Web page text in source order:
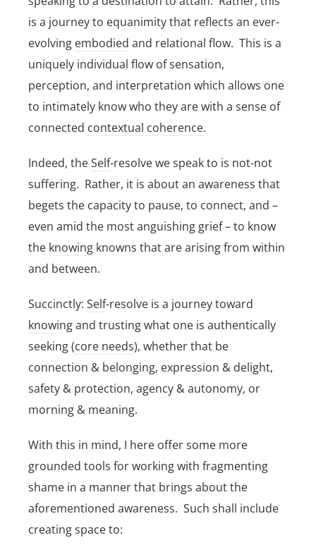
is a journey to equanimity that reflects an ever-
evolving embodied and relational flow. This is a
uniquely individual flow of sensation,
perception, and interpretation which allows one
to intimately know who they are with a sense of
connected contextual coherence.
Indeed, theSelf-resolve we speak to is not-not
suffering. Rather, it is about an awareness that
begets the capacity to pause, to connect, and –
even amid the most anguishing grief – to know
the knowing knowns that are arising from within
and between.
Succinctly: Self-resolve is a journey toward
knowingand trusting what one is authentically
seeking (core needs), whether that be
connection & belonging, expression & delight,
safety & protection, agency & autonomy, or
morning & meaning.
With this in mind, I here offer some more
grounded tools for working with fragmenting
shame in a manner that brings about the
aforementioned awareness. Such shall include
creating space to: